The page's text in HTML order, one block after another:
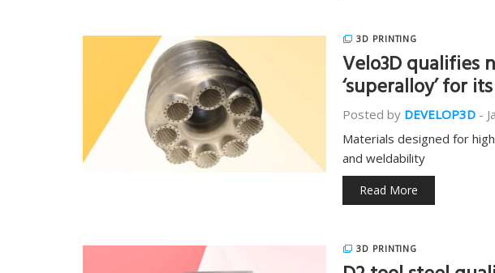
3D PRINTING
Velo3D qualifies
‘superalloy’ for
Posted by DEVELOP3D -
Materials designed for
and weldability
Read More
3D PRINTING